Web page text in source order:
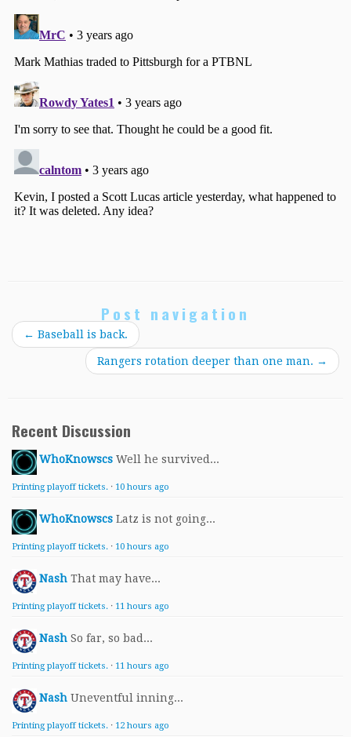
Post navigation
← Baseball is back.
Rangers rotation deeper than one man. →
Recent Discussion
WhoKnowscs Well he survived...
Printing playoff tickets. · 10 hours ago
WhoKnowscs Latz is not going...
Printing playoff tickets. · 10 hours ago
Nash That may have...
Printing playoff tickets. · 11 hours ago
Nash So far, so bad...
Printing playoff tickets. · 11 hours ago
Nash Uneventful inning...
Printing playoff tickets. · 12 hours ago